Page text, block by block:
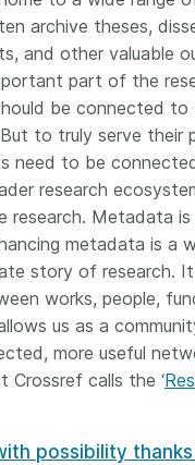
archive theses,
and other valuable
part of the
be connected to
to truly serve their
need to be
research
research. Metadata
metadata is a
story of research.
works, people,
us as a
more useful
Crossref calls the ‘
possibility